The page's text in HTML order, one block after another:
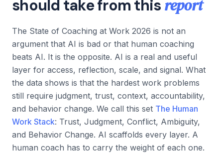
should take from this report
The State of Coaching at Work 2026 is not an
argument that AI is bad or that human coaching
beats AI. It is the opposite. AI is a real and useful
layer for access, reflection, scale, and signal. What
the data shows is that the hardest work problems
still require judgment, trust, context, accountability,
and behavior change. We call this set The Human
Work Stack: Trust, Judgment, Conflict, Ambiguity,
and Behavior Change. AI scaffolds every layer. A
human coach has to carry the weight of each one.